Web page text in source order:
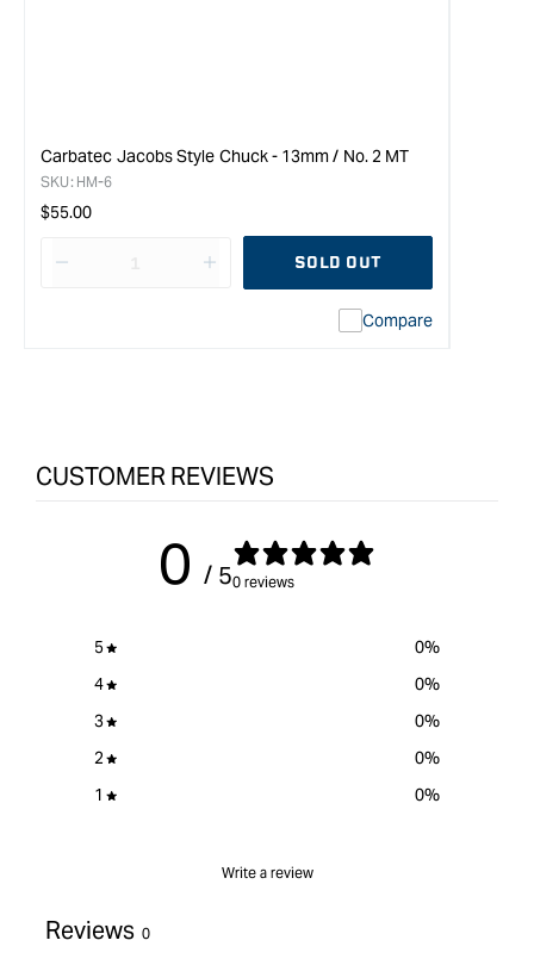
Carbatec Jacobs Style Chuck - 13mm / No. 2 MT
SKU: HM-6
Regular
$55.00
I18n
quantity
product
}}&quot;
SOLD OUT
Compare
CUSTOMER REVIEWS
0 / 50 reviews
5 0%
4
0%
3
0%
2
0%
1
0%
Write a review
Reviews 0